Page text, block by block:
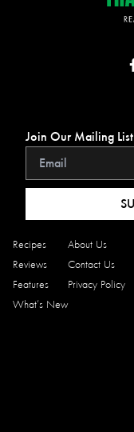
Recipes
Reviews
Features
What’s New
About Us
Contact Us
Privacy Policy
Join Our Mailing List